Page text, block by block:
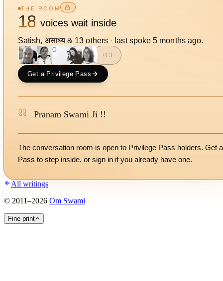
THE ROOM
18 voices wait inside
Satish, असाध्य & 13 others · last spoke5 months ago.
SO
+13
Get a Privilege Pass
Pranam Swami Ji !!
The conversation room is open to Privilege Pass holders. Get a
Pass to step inside, or sign in if you already have one.
All writings
© 2011–2026 Om Swami
Fine print